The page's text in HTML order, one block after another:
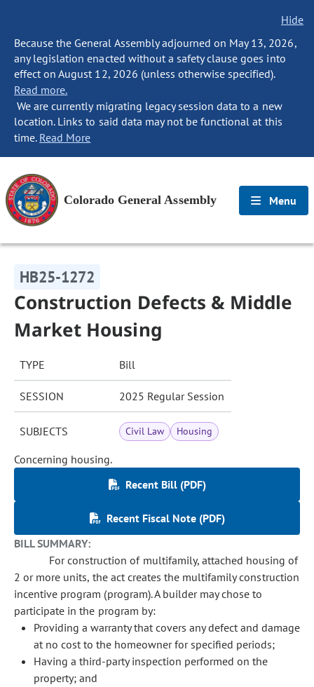
Hide
Because the General Assembly adjourned on May 13, 2026,
any legislation enacted without a safety clause goes into
effect on August 12, 2026 (unless otherwise specified).
Read more.
We are currently migrating legacy session data to a new
location. Links to said data may not be functional at this
time. Read More
Colorado General Assembly Menu
HB25-1272
Construction Defects & Middle
Market Housing
TYPE Bill
SESSION 2025 Regular Session
SUBJECTS Civil Law Housing
Concerning housing.
Recent Bill (PDF)
Recent Fiscal Note (PDF)
BILL SUMMARY:
For construction of multifamily, attached housing of
2 or more units, the act creates the multifamily construction
incentive program (program). A builder may chose to
participate in the program by:
Providing a warranty that covers any defect and damage
at no cost to the homeowner for specified periods;
Having a third-party inspection performed on the
property; and